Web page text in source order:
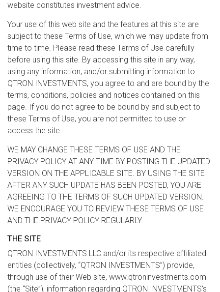
website constitutes investment advice.
Your use of this web site and the features at this site are
subject to these Terms of Use, which we may update from
time to time. Please read these Terms of Use carefully
before using this site. By accessing this site in any way,
using any information, and/or submitting information to
QTRON INVESTMENTS, you agree to and are bound by the
terms, conditions, policies and notices contained on this
page. If you do not agree to be bound by and subject to
these Terms of Use, you are not permitted to use or
access the site.
WE MAY CHANGE THESE TERMS OF USE AND THE
PRIVACY POLICY AT ANY TIME BY POSTING THE UPDATED
VERSION ON THE APPLICABLE SITE. BY USING THE SITE
AFTER ANY SUCH UPDATE HAS BEEN POSTED, YOU ARE
AGREEING TO THE TERMS OF SUCH UPDATED VERSION.
WE ENCOURAGE YOU TO REVIEW THESE TERMS OF USE
AND THE PRIVACY POLICY REGULARLY.
THE SITE
QTRON INVESTMENTS LLC and/or its respective affiliated
entities (collectively, “QTRON INVESTMENTS”) provide,
through use of their Web site, www.qtroninvestments.com
(the “Site”), information regarding QTRON INVESTMENTS’s